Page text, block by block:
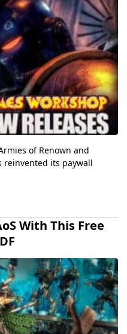
of Renown and
reinvented its paywall
With This Free